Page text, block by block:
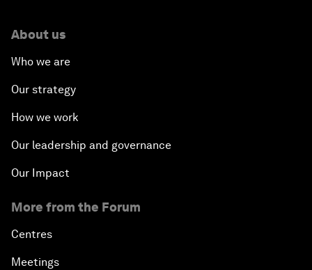
About us
Who we are
Our strategy
How we work
Our leadership and governance
Our Impact
More from the Forum
Centres
Meetings